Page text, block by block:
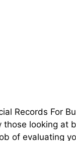
Records For
those looking at
of evaluating